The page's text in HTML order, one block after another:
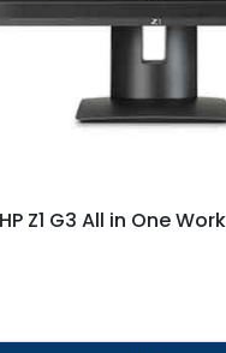
HP Z1 G3 All in One